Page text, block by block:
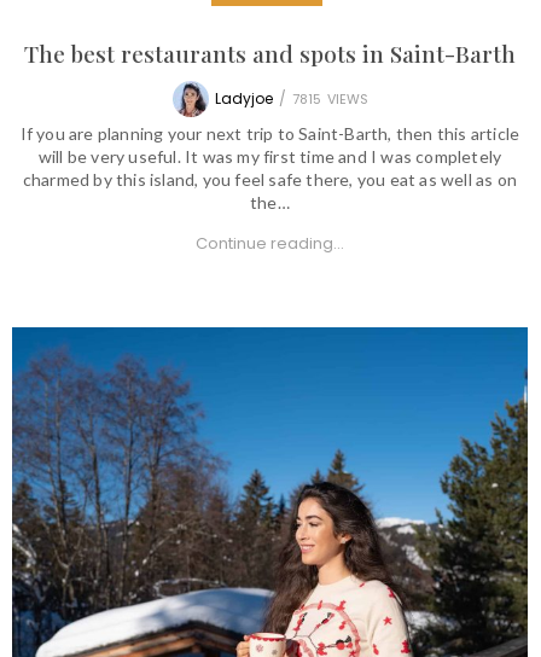
The best restaurants and spots in Saint-Barth
Ladyjoe / 7815 VIEWS
If you are planning your next trip to Saint-Barth, then this article
will be very useful. It was my first time and I was completely
charmed by this island, you feel safe there, you eat as well as on
the…
Continue reading...